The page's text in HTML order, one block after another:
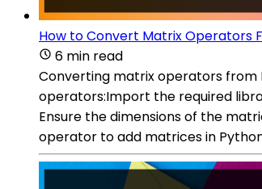
How to Convert Matrix Operators
6 min read
Converting matrix operators from
operators:Import the required
Ensure the dimensions of the
operator to add matrices in